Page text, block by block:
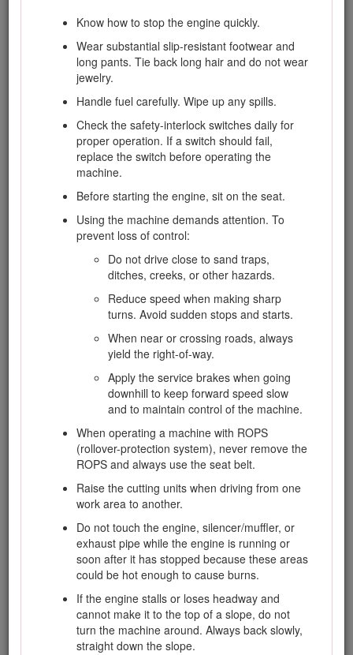
Know how to stop the engine quickly.
Wear substantial slip-resistant footwear and
long pants. Tie back long hair and do not wear
jewelry.
Handle fuel carefully. Wipe up any spills.
Check the safety-interlock switches daily for
proper operation. If a switch should fail,
replace the switch before operating the
machine.
Before starting the engine, sit on the seat.
Using the machine demands attention. To
prevent loss of control:
Do not drive close to sand traps,
ditches, creeks, or other hazards.
Reduce speed when making sharp
turns. Avoid sudden stops and starts.
When near or crossing roads, always
yield the right-of-way.
Apply the service brakes when going
downhill to keep forward speed slow
and to maintain control of the machine.
When operating a machine with ROPS
(rollover-protection system), never remove the
ROPS and always use the seat belt.
Raise the cutting units when driving from one
work area to another.
Do not touch the engine, silencer/muffler, or
exhaust pipe while the engine is running or
soon after it has stopped because these areas
could be hot enough to cause burns.
If the engine stalls or loses headway and
cannot make it to the top of a slope, do not
turn the machine around. Always back slowly,
straight down the slope.
drives, silencers/mufflers, and engine to help
prevent fires. Clean up oil or fuel spills.
Use jack stands to support components
when required.
Carefully release pressure from components
with stored energy.
Disconnect battery before making any
repairs. Disconnect the negative terminal first
and the positive last. Connect positive first
and negative last.
Use care when checking the cylinders/reels.
Wear gloves and use caution when servicing
them.
Keep hands and feet away from moving
parts. If possible, do not make adjustments
with the engine running.
Charge batteries in an open well ventilated
area, away from spark and flames. Unplug
charger before connecting or disconnecting
from battery. Wear protective clothing and
use insulated tools.
Hauling
Use care when loading or unloading the
machine into a trailer or truck.
Use full-width ramps for loading machine into
trailer or truck.
Tie the machine down securely using straps,
chains, cable, or ropes. Both front and rear
straps should be directed down and outward
from the machine.